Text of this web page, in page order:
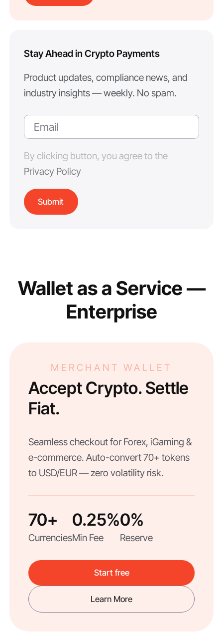
Stay Ahead in Crypto Payments
Product updates, compliance news, and
industry insights — weekly. No spam.
By clicking button, you agree to the
Privacy Policy
Wallet as a Service —
Enterprise
MERCHANT WALLET
Accept Crypto. Settle
Fiat.
Seamless checkout for Forex, iGaming &
e-commerce. Auto-convert 70+ tokens
to USD/EUR — zero volatility risk.
70+
Currencies
0.25%
Min Fee
0%
Reserve
Start free
Learn More